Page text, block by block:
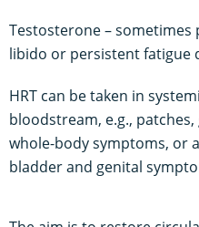
Testosterone –
libido or persistent fatigue
HRT can be taken in
bloodstream, e.g.,
whole-body symptoms, or
bladder and genital